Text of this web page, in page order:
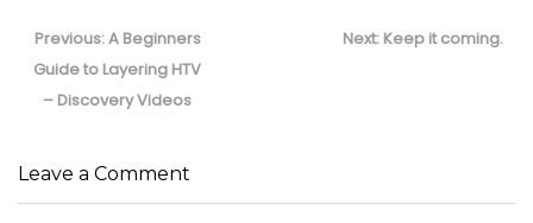
navigation
Previous:Previous
post:
A Beginners
Guide to Layering HTV
– Discovery Videos
Next: Next
Keep it coming.
Leave a Comment